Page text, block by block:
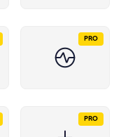
PRO
PRO